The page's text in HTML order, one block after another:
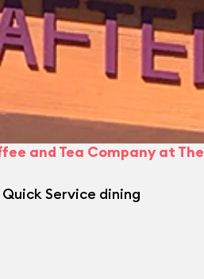
and Tea Company at
Service dining